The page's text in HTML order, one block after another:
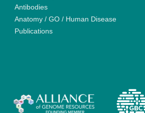
Antibodies
Anatomy / GO / Human Disease
Publications